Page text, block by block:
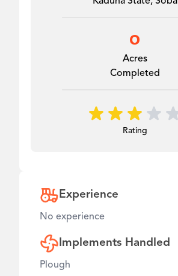
0
Acres
Completed
Rating
Experience
No experience
Implements Handled
Plough